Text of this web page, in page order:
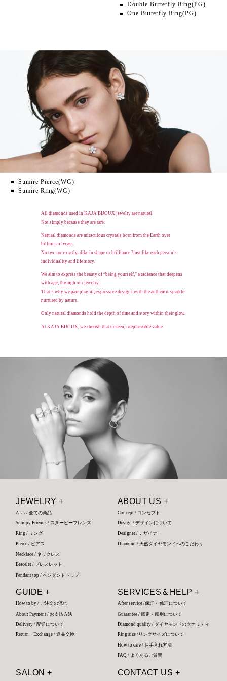
Double Butterfly Ring(PG)
One Butterfly Ring(PG)
Sumire Pierce(WG)
Sumire Ring(WG)
All diamonds used in KAJA BIJOUX jewelry are natural.
Not simply because they are rare.
Natural diamonds are miraculous crystals born from the Earth over
billions of years.
No two are exactly alike in shape or brilliance ?just like each person’s
individuality and life story.
We aim to express the beauty of “being yourself,” a radiance that deepens
with age, through our jewelry.
That’s why we pair playful, expressive designs with the authentic sparkle
nurtured by nature.
Only natural diamonds hold the depth of time and story within their glow.
At KAJA BIJOUX, we cherish that unseen, irreplaceable value.
JEWELRY +
ALL / 全ての商品
Snoopy Friends / スヌーピーフレンズ
Ring / リング
Pierce / ピアス
Necklace / ネックレス
Bracelet / ブレスレット
Pendant top / ペンダントトップ
ABOUT US +
Concept / コンセプト
Design / デザインについて
Designer / デザイナー
Diamond / 天然ダイヤモンドへのこだわり
GUIDE +
How to by / ご注文の流れ
About Payment / お支払方法
Delivery / 配送について
Return・Exchange / 返品交換
SERVICES＆HELP +
After service /保証・ 修理について
Guarantee / 鑑定・鑑別について
Diamond quality / ダイヤモンドのクオリティ
Ring size /リングサイズについて
How to care / お手入れ方法
FAQ / よくあるご質問
SALON + CONTACT US +